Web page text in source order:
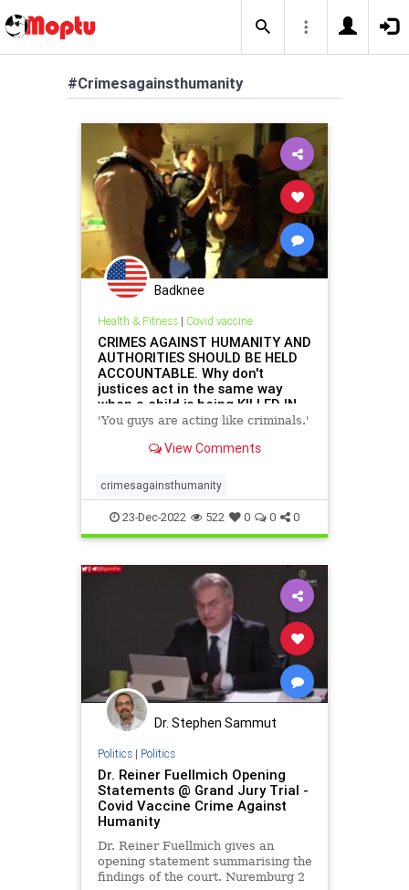
#Crimesagainsthumanity
Badknee
Health & Fitness| Covid vaccine
CRIMES AGAINST HUMANITY AND
AUTHORITIES SHOULD BE HELD
ACCOUNTABLE. Why don't
justices act in the same way
when a child is being KILLED IN
THE WOMB.....WATCH: New
from parents over vaccinated
LifeSite
'You guys are acting like criminals.'
View Comments
crimesagainsthumanity
23-Dec-2022 522 0 0 0
Dr. Stephen Sammut
Politics| Politics
Dr. Reiner Fuellmich Opening
Statements @ Grand Jury Trial -
Covid Vaccine Crime Against
Humanity
Dr. Reiner Fuellmich gives an
opening statement summarising the
findings of the court. Nuremburg 2